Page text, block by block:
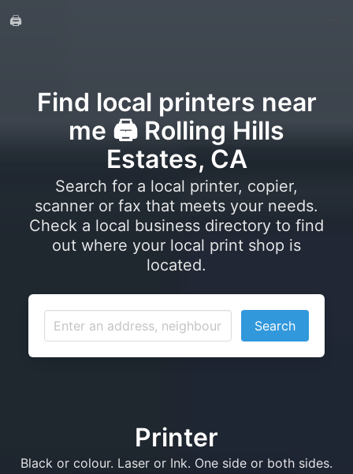
🖨️
Find local printers near
me 🖨️ Rolling Hills
Estates, CA
Search for a local printer, copier,
scanner or fax that meets your needs.
Check a local business directory to find
out where your local print shop is
located.
Search
Printer
Black or colour. Laser or Ink. One side or both sides.